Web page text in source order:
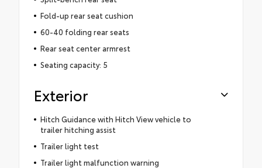
Fold-up rear seat cushion
60-40 folding rear seats
Rear seat center armrest
Seating capacity: 5
Exterior
Hitch Guidance with Hitch View vehicle to
trailer hitching assist
Trailer light test
Trailer light malfunction warning